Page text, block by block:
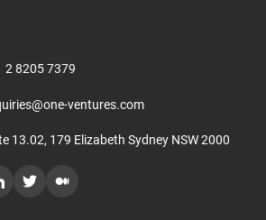
2 8205 7379
ventures.com
13.02, 179 Elizabeth Sydney NSW 2000